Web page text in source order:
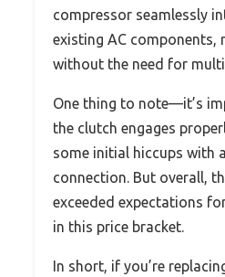
compressor seamlessly
existing AC
without the need for
One thing to note—it’s
the clutch engages
some initial hiccups with
connection. But overall,
exceeded expectations
in this price bracket.
In short, if you’re